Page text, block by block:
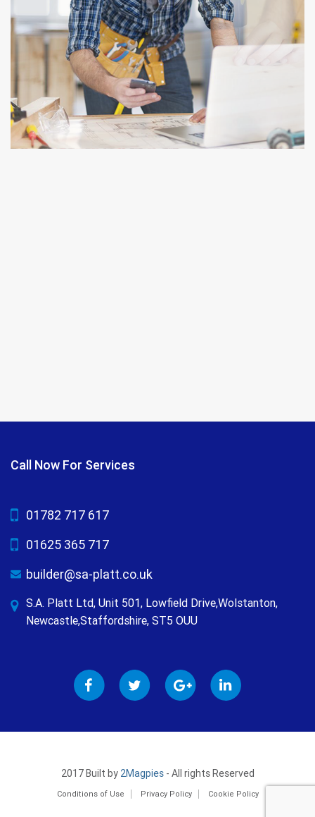
Call Now For Services
01782 717 617
01625 365 717
builder@sa-platt.co.uk
S.A. Platt Ltd, Unit 501, Lowfield Drive,Wolstanton,
Newcastle,Staffordshire, ST5 OUU
2017 Built by2Magpies - All rights Reserved
Conditions of Use Privacy Policy Cookie Policy